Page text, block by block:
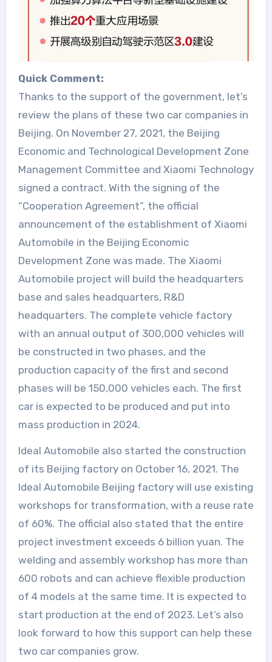
Quick Comment:
Thanks to the support of the government, let’s
review the plans of these two car companies in
Beijing. On November 27, 2021, the Beijing
Economic and Technological Development Zone
Management Committee and Xiaomi Technology
signed a contract. With the signing of the
“Cooperation Agreement”, the official
announcement of the establishment of Xiaomi
Automobile in the Beijing Economic
Development Zone was made. The Xiaomi
Automobile project will build the headquarters
base and sales headquarters, R&D
headquarters. The complete vehicle factory
with an annual output of 300,000 vehicles will
be constructed in two phases, and the
production capacity of the first and second
phases will be 150,000 vehicles each. The first
car is expected to be produced and put into
mass production in 2024.
Ideal Automobile also started the construction
of its Beijing factory on October 16, 2021. The
Ideal Automobile Beijing factory will use existing
workshops for transformation, with a reuse rate
of 60%. The official also stated that the entire
project investment exceeds 6 billion yuan. The
welding and assembly workshop has more than
600 robots and can achieve flexible production
of 4 models at the same time. It is expected to
start production at the end of 2023. Let’s also
look forward to how this support can help these
two car companies grow.